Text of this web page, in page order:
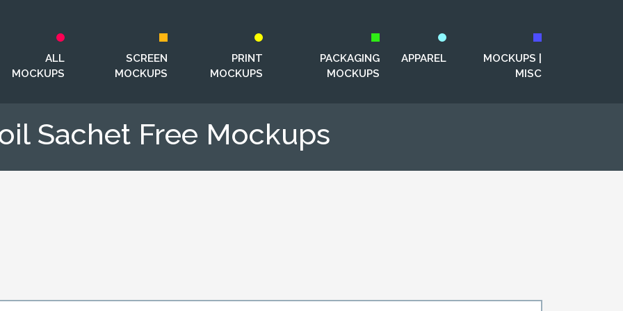
ALL
MOCKUPS
SCREEN
MOCKUPS
PRINT
MOCKUPS
PACKAGING
MOCKUPS
APPAREL
MOCKUPS |
MISC
Sachet Free Mockups